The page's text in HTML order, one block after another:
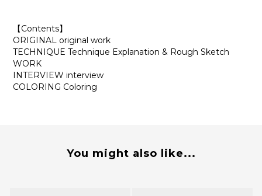
【Contents】
ORIGINAL original work
TECHNIQUE Technique Explanation & Rough Sketch
WORK
INTERVIEW interview
COLORING Coloring
You might also like...